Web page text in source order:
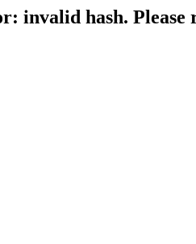
invalid hash. Please